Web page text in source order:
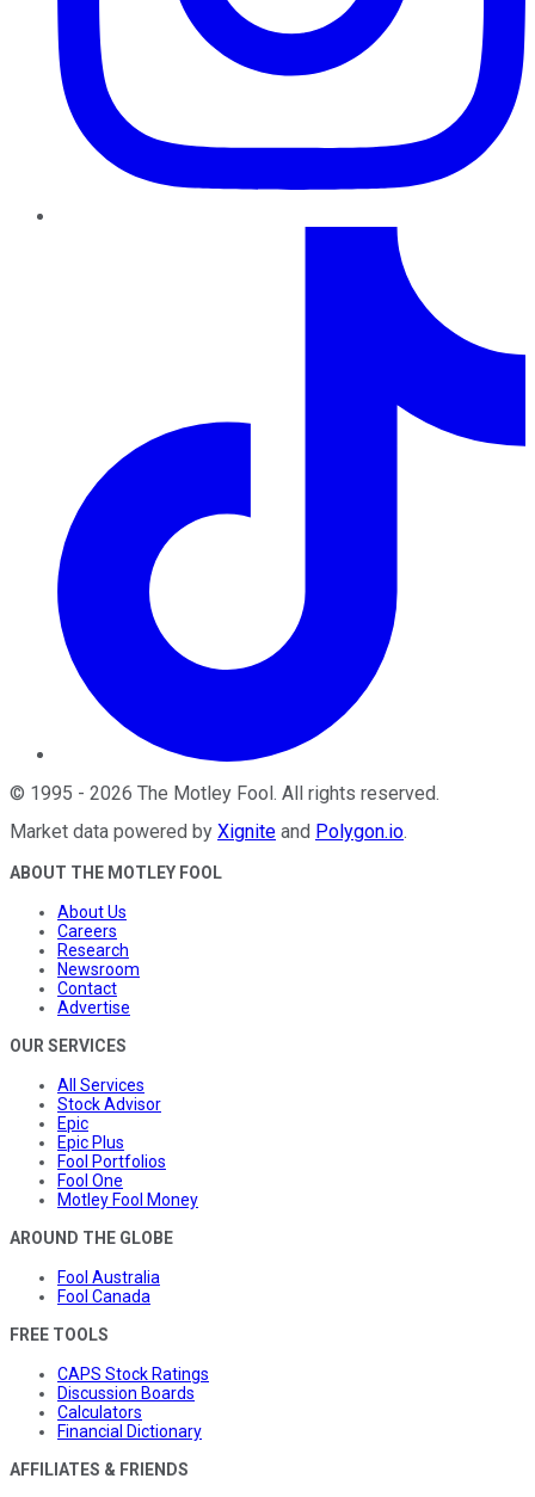
© 1995 - 2026 The Motley Fool. All rights reserved.
Market data powered by Xignite and Polygon.io.
ABOUT THE MOTLEY FOOL
About Us
Careers
Research
Newsroom
Contact
Advertise
OUR SERVICES
All Services
Stock Advisor
Epic
Epic Plus
Fool Portfolios
Fool One
Motley Fool Money
AROUND THE GLOBE
Fool Australia
Fool Canada
FREE TOOLS
CAPS Stock Ratings
Discussion Boards
Calculators
Financial Dictionary
AFFILIATES & FRIENDS